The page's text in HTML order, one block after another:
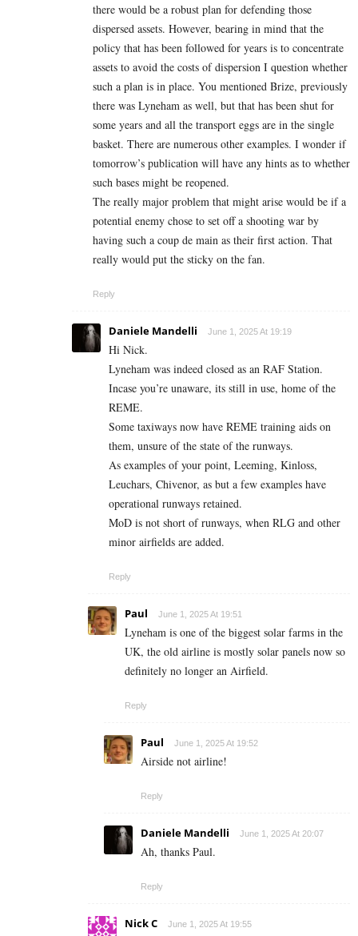
there would be a robust plan for defending those
dispersed assets. However, bearing in mind that the
policy that has been followed for years is to concentrate
assets to avoid the costs of dispersion I question whether
such a plan is in place. You mentioned Brize, previously
there was Lyneham as well, but that has been shut for
some years and all the transport eggs are in the single
basket. There are numerous other examples. I wonder if
tomorrow’s publication will have any hints as to whether
such bases might be reopened.
The really major problem that might arise would be if a
potential enemy chose to set off a shooting war by
having such a coup de main as their first action. That
really would put the sticky on the fan.
Reply
Daniele Mandelli June 1, 2025 At 19:19
Hi Nick.
Lyneham was indeed closed as an RAF Station.
Incase you’re unaware, its still in use, home of the
REME.
Some taxiways now have REME training aids on
them, unsure of the state of the runways.
As examples of your point, Leeming, Kinloss,
Leuchars, Chivenor, as but a few examples have
operational runways retained.
MoD is not short of runways, when RLG and other
minor airfields are added.
Reply
Paul June 1, 2025 At 19:51
Lyneham is one of the biggest solar farms in the
UK, the old airline is mostly solar panels now so
definitely no longer an Airfield.
Reply
Paul June 1, 2025 At 19:52
Airside not airline!
Reply
Daniele Mandelli June 1, 2025 At 20:07
Ah, thanks Paul.
Reply
Nick C June 1, 2025 At 19:55